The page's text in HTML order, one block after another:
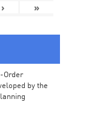
› »
Order
by the